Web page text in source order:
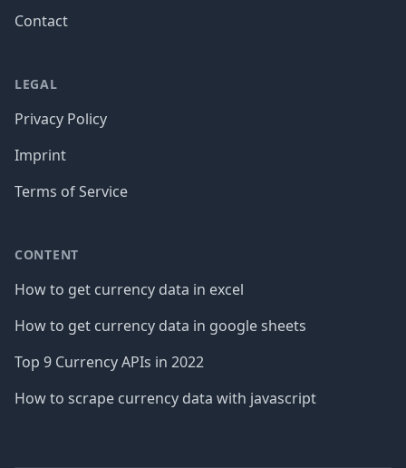
Contact
LEGAL
Privacy Policy
Imprint
Terms of Service
CONTENT
How to get currency data in excel
How to get currency data in google sheets
Top 9 Currency APIs in 2022
How to scrape currency data with javascript